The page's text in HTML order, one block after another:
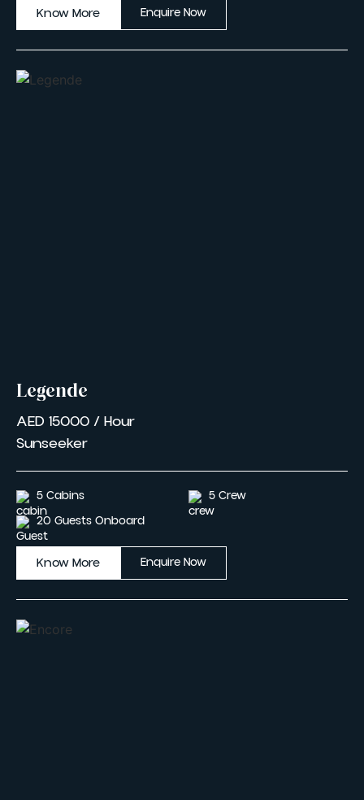
Know More Enquire Now
Legende
AED 15000 / Hour
Sunseeker
5 Cabins
5 Crew
20 Guests Onboard
Know More Enquire Now